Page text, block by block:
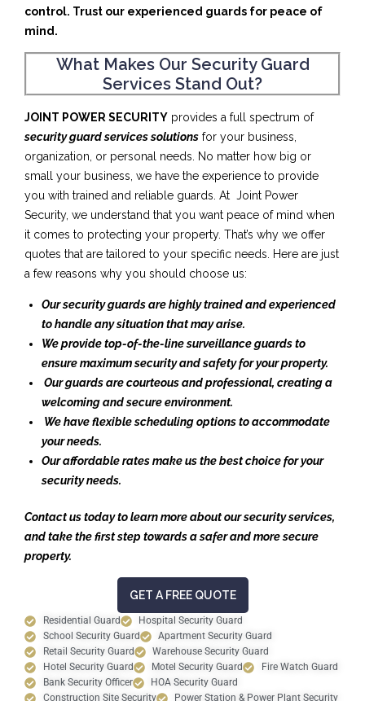
control. Trust our experienced guards for peace of
mind.
What Makes Our Security Guard
Services Stand Out?
JOINT POWER SECURITY provides a full spectrum of
security guard services solutions for your business,
organization, or personal needs. No matter how big or
small your business, we have the experience to provide
you with trained and reliable guards. At Joint Power
Security, we understand that you want peace of mind when
it comes to protecting your property. That’s why we offer
quotes that are tailored to your specific needs. Here are just
a few reasons why you should choose us:
Our security guards are highly trained and experienced
to handle any situation that may arise.
We provide top-of-the-line surveillance guards to
ensure maximum security and safety for your property.
Our guards are courteous and professional, creating a
welcoming and secure environment.
We have flexible scheduling options to accommodate
your needs.
Our affordable rates make us the best choice for your
security needs.
Contact us today to learn more about our security services,
and take the first step towards a safer and more secure
property.
GET A FREE QUOTE
Residential Guard
Hospital Security Guard
School Security Guard
Apartment Security Guard
Retail Security Guard
Warehouse Security Guard
Hotel Security Guard
Motel Security Guard
Fire Watch Guard
Bank Security Officer
HOA Security Guard
Construction Site Security
Power Station & Power Plant Security